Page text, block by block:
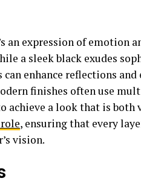
an expression of emotion
a sleek black exudes
enhance reflections
finishes often use
achieve a look that is
, ensuring that every
vision.